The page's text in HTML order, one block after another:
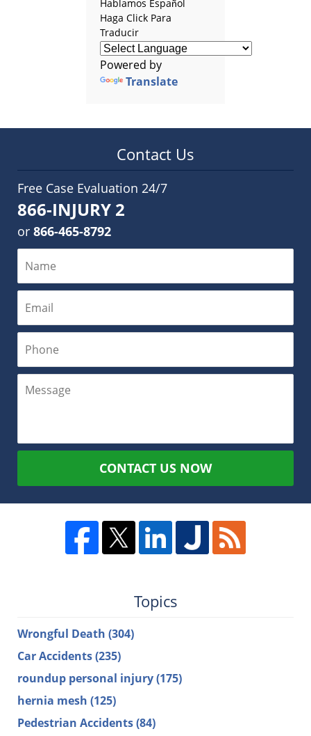
Hablamos Español
Haga Click Para
Traducir
Powered by
Translate
Contact Us
Free Case Evaluation 24/7
866-INJURY 2
or 866-465-8792
CONTACT US NOW
Topics
Wrongful Death (304)
Car Accidents(235)
roundup personal injury(175)
hernia mesh (125)
Pedestrian Accidents(84)